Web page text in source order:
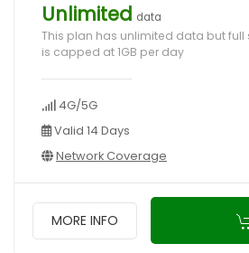
Unlimited data
This plan has unlimited data but full
is capped at 1GB per day
4G/5G
Valid 14 Days
Network Coverage
MORE INFO